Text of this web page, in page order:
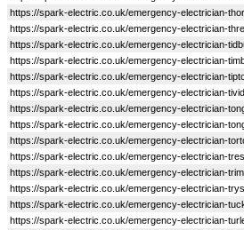
https://spark-electric.co.uk/emergency-electrician-
https://spark-electric.co.uk/emergency-electrician-
https://spark-electric.co.uk/emergency-electrician-
https://spark-electric.co.uk/emergency-electrician-
https://spark-electric.co.uk/emergency-electrician-
https://spark-electric.co.uk/emergency-electrician-
https://spark-electric.co.uk/emergency-electrician-
https://spark-electric.co.uk/emergency-electrician-
https://spark-electric.co.uk/emergency-electrician-
https://spark-electric.co.uk/emergency-electrician-
https://spark-electric.co.uk/emergency-electrician-
https://spark-electric.co.uk/emergency-electrician-
https://spark-electric.co.uk/emergency-electrician-
https://spark-electric.co.uk/emergency-electrician-